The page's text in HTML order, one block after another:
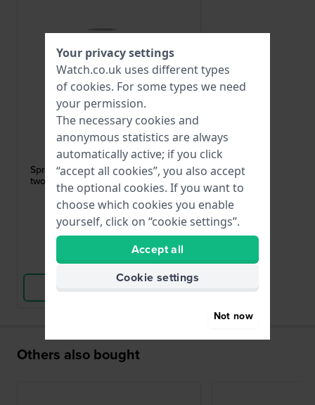
HWG
PUSHPIN-15MM-Z-1,50
Spring bars - 1.5 mm diameter Set of
two 15/1.5 mm silver toned pushpins
£2.-
● In stock
Compare
Others also bought
Your privacy settings
Watch.co.uk uses different types
of cookies. For some types we need
your permission.
The necessary cookies and
anonymous statistics are always
automatically active; if you click
“accept all cookies”, you also accept
the optional cookies. If you want to
choose which cookies you enable
yourself, click on “cookie settings”.
Accept all
Cookie settings
Not now